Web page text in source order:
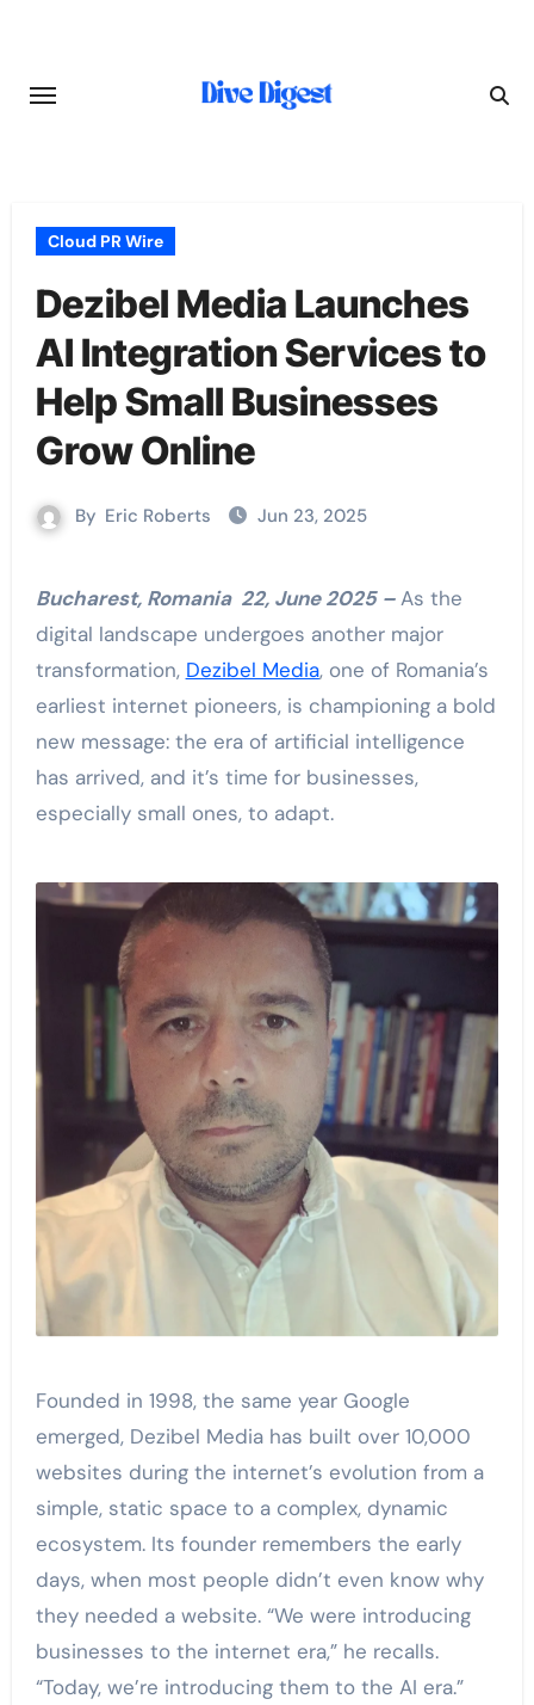
content
Cloud PR Wire
Dezibel Media Launches
AI Integration Services to
Help Small Businesses
Grow Online
By Eric Roberts Jun 23, 2025
Bucharest, Romania 22, June 2025 –As the
digital landscape undergoes another major
transformation, Dezibel Media, one of Romania’s
earliest internet pioneers, is championing a bold
new message: the era of artificial intelligence
has arrived, and it’s time for businesses,
especially small ones, to adapt.
Founded in 1998, the same year Google
emerged, Dezibel Media has built over 10,000
websites during the internet’s evolution from a
simple, static space to a complex, dynamic
ecosystem. Its founder remembers the early
days, when most people didn’t even know why
they needed a website. “We were introducing
businesses to the internet era,” he recalls.
“Today, we’re introducing them to the AI era.”